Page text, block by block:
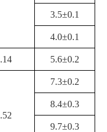
3.5±0.1
4.0±0.1
5.6±0.2
7.3±0.2
8.4±0.3
9.7±0.3